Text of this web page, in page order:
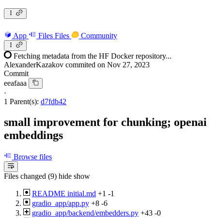
App Files Files Community
Fetching metadata from the HF Docker repository...
AlexanderKazakov commited on Nov 27, 2023
Commit
eeafaaa
·
1 Parent(s): d7fdb42
small improvement for chunking; openai
embeddings
Browse files
Files changed (9) hide show
README initial.md +1 -1
gradio_app/app.py +8 -6
gradio_app/backend/embedders.py +43 -0